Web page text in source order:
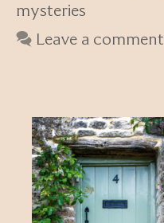
mysteries
Leave a comment